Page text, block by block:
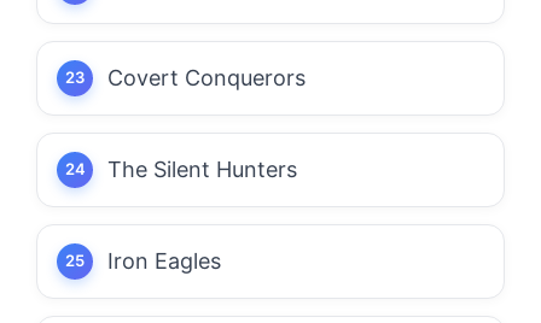
Covert Conquerors
The Silent Hunters
Iron Eagles